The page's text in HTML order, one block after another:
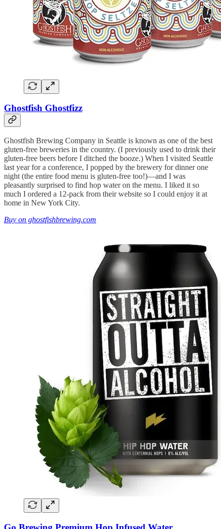
Ghostfish Ghostfizz
Ghostfish Brewing Company in Seattle is known as one of the best
gluten-free breweries in the country. (I previously used to drink their
gluten-free beers before I ditched the booze.) When I visited Seattle
last year for a conference, I popped by the brewery for dinner one
night (the entire food menu is gluten-free too!)—and I was
pleasantly surprised to find hop water on the menu. I liked it so
much I ordered a 12-pack from their website so I could enjoy it at
home in New York City.
Buy on ghostfishbrewing.com